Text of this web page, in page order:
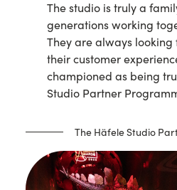
The studio is truly a
generations working
They are always
their customer
championed as being
Studio Partner
The Häfele Studio